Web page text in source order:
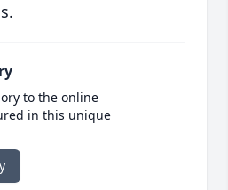
to the online
in this unique